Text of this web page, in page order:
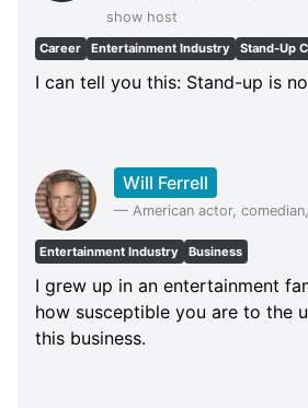
show host
Career Entertainment Industry Stand-Up
I can tell you this: Stand-up is
Will Ferrell
— American actor,
Entertainment Industry Business
I grew up in an entertainment
how susceptible you are to the
this business.